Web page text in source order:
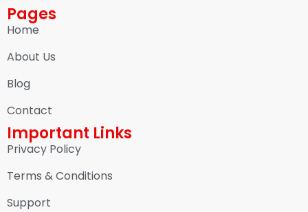
Pages
Home
About Us
Blog
Contact
Important Links
Privacy Policy
Terms & Conditions
Support